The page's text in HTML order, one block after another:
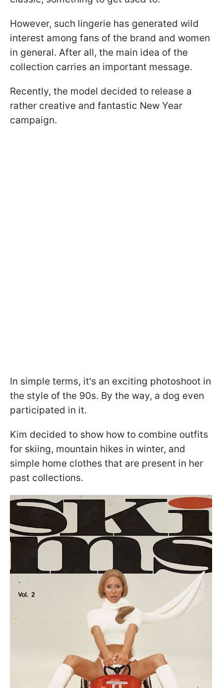
However, such lingerie has generated wild
interest among fans of the brand and women
in general. After all, the main idea of the
collection carries an important message.
Recently, the model decided to release a
rather creative and fantastic New Year
campaign.
In simple terms, it's an exciting photoshoot in
the style of the 90s. By the way, a dog even
participated in it.
Kim decided to show how to combine outfits
for skiing, mountain hikes in winter, and
simple home clothes that are present in her
past collections.